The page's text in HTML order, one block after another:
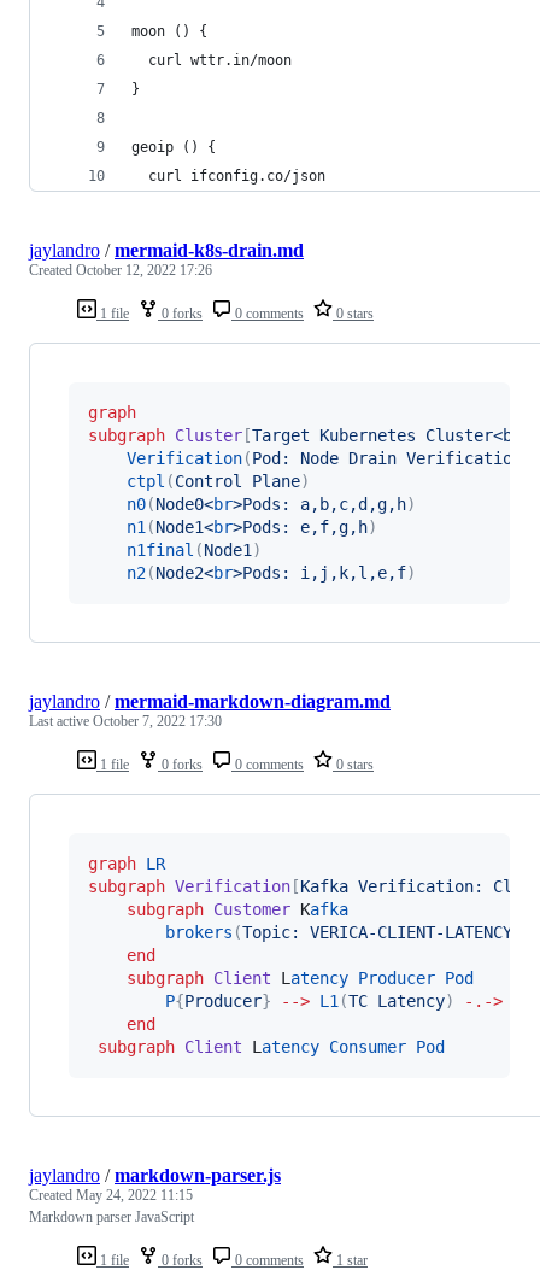
moon () {
  curl wttr.in/moon
}
geoip () {
  curl ifconfig.co/json
1 file 0 forks 0 comments 0 stars
jaylandro /mermaid-k8s-drain.md
Created October 12, 2022 17:26
graph
subgraph Cluster [Target Kubernetes
Verification(Pod: Node Drain Verification
ctpl (Control Plane)
n0(Node0<br>Pods: a,b,c,d,g,h)
n1 (Node1<br>Pods: e,f,g,h)
n1final (Node1 )
n2(Node2<br>Pods: i,j,k,l,e,f)
1 file 0 forks 0 comments 0 stars
jaylandro /mermaid-markdown-diagram.md
Last active October 7, 2022 17:30
graph LR
subgraph Verification [Kafka Verification: Client
subgraph Customer Kafka
brokers (Topic: VERICA-CLIENT-LATENCY
end
subgraph Client L atency Producer Pod
P{Producer} --> L1 (TC Latency) -.->
end
subgraph Client L atency Consumer Pod
1 file 0 forks 0 comments 1 star
jaylandro /markdown-parser.js
Created May 24, 2022 11:15
Markdown parser JavaScript